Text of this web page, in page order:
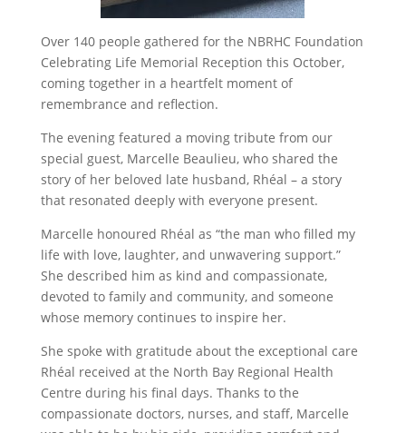
Over 140 people gathered for the NBRHC Foundation
Celebrating Life Memorial Reception this October,
coming together in a heartfelt moment of
remembrance and reflection.
The evening featured a moving tribute from our
special guest, Marcelle Beaulieu, who shared the
story of her beloved late husband, Rhéal – a story
that resonated deeply with everyone present.
Marcelle honoured Rhéal as “the man who filled my
life with love, laughter, and unwavering support.”
She described him as kind and compassionate,
devoted to family and community, and someone
whose memory continues to inspire her.
She spoke with gratitude about the exceptional care
Rhéal received at the North Bay Regional Health
Centre during his final days. Thanks to the
compassionate doctors, nurses, and staff, Marcelle